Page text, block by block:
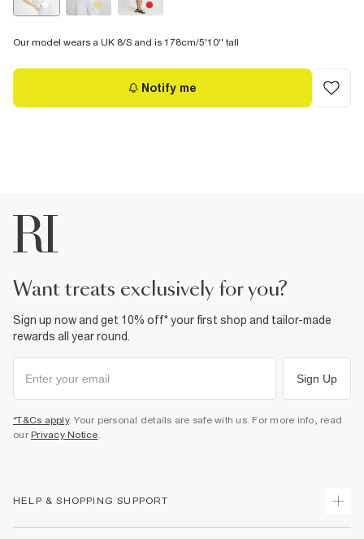
Our model wears a UK 8/S and is 178cm/5'10'' tall
Notify me
want treats exclusively for you?
Sign up now and get 10% off* your first shop and tailor-made
rewards all year round.
Sign Up
*T&Cs apply. Your personal details are safe with us. For more info, read
our Privacy Notice.
HELP & SHOPPING SUPPORT